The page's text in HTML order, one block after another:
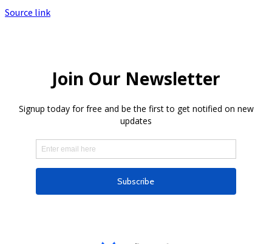
Source link